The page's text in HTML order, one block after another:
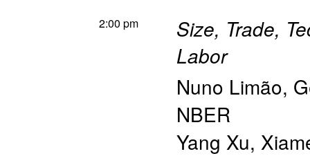
2:00 pm
Size, Trade,
Labor
Nuno Limão,
NBER
Yang Xu,